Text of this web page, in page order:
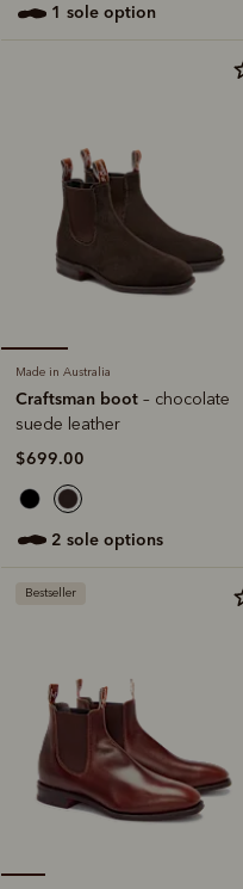
1 sole option
Made in Australia
Craftsman boot – chocolate
suede leather
$699.00
2 sole options
Bestseller